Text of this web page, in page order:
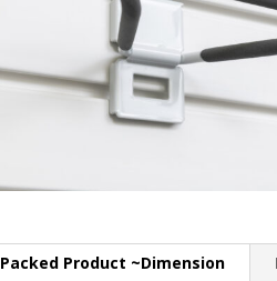
Packed Product ~Dimension